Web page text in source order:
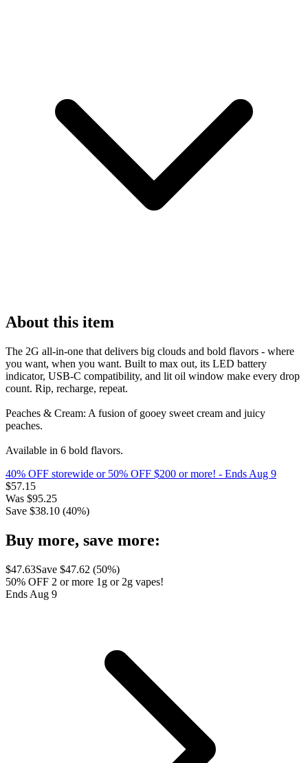
About this item
The 2G all-in-one that delivers big clouds and bold flavors - where
you want, when you want. Built to max out, its LED battery
indicator, USB-C compatibility, and lit oil window make every drop
count. Rip, recharge, repeat.
Peaches & Cream: A fusion of gooey sweet cream and juicy
peaches.
Available in 6 bold flavors.
40% OFF storewide or 50% OFF $200 or more! - Ends Aug 9
$57.15
Was $95.25
Save $38.10 (40%)
Buy more, save more:
$47.63Save $47.62 (50%)
50% OFF 2 or more 1g or 2g vapes!
Ends Aug 9